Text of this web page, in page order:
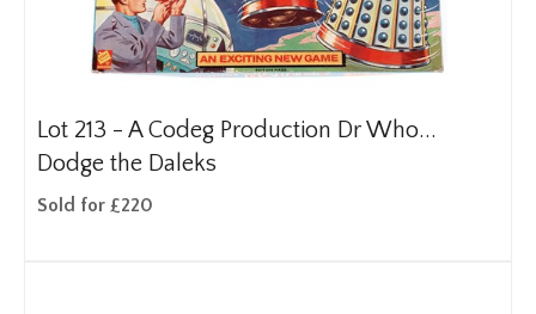
Lot 213 - A Codeg Production Dr Who...
Dodge the Daleks
Sold for £220